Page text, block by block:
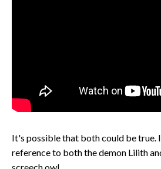
It's possible that both could be true.
reference to both the demon Lilith